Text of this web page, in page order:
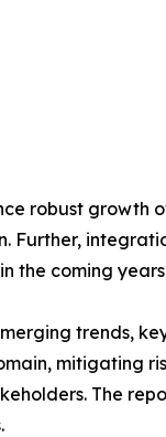
robust
Further,
the coming
trends,
mitigating
The